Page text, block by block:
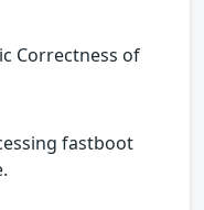
Correctness of
fastboot